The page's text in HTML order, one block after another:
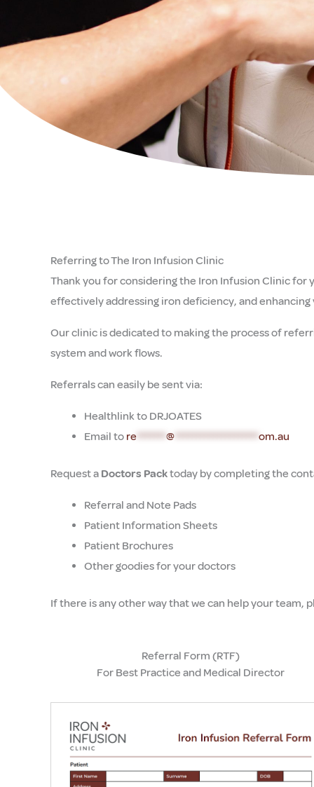
Referring to The Iron Infusion Clinic
Thank you for considering the Iron Infusion Clinic for
effectively addressing iron deficiency, and
Our clinic is dedicated to making the process of
system and work flows.
Referrals can easily be sent via:
Healthlink to DRJOATES
Email to re ******* @ ******************** om.au
Request a Doctors Packtoday by completing the
Referral and Note Pads
Patient Information Sheets
Patient Brochures
Other goodies for your doctors
If there is any other way that we can help your team,
Referral Form (RTF)
For Best Practice and Medical Director